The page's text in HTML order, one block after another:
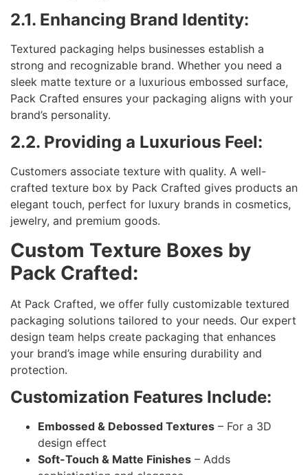
2.1. Enhancing Brand Identity:
Textured packaging helps businesses establish a
strong and recognizable brand. Whether you need a
sleek matte texture or a luxurious embossed surface,
Pack Crafted ensures your packaging aligns with your
brand’s personality.
2.2. Providing a Luxurious Feel:
Customers associate texture with quality. A well-
crafted texture box by Pack Crafted gives products an
elegant touch, perfect for luxury brands in cosmetics,
jewelry, and premium goods.
Custom Texture Boxes by
Pack Crafted:
At Pack Crafted, we offer fully customizable textured
packaging solutions tailored to your needs. Our expert
design team helps create packaging that enhances
your brand’s image while ensuring durability and
protection.
Customization Features Include:
Embossed & Debossed Textures – For a 3D
design effect
Soft-Touch & Matte Finishes – Adds